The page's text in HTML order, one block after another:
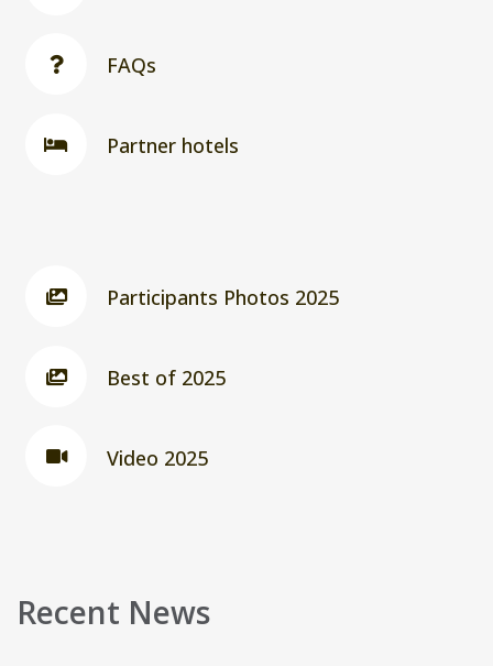
FAQs
Partner hotels
Participants Photos 2025
Best of 2025
Video 2025
Recent News